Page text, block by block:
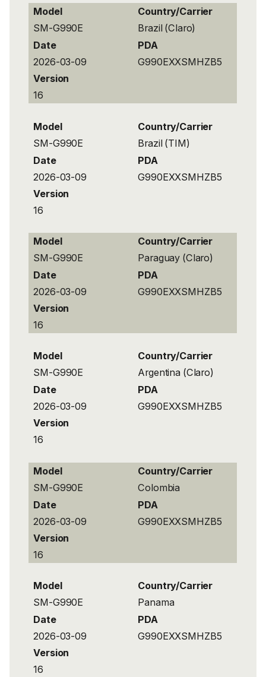
Model
Country/Carrier
SM-G990E
Brazil (Claro)
Date
PDA
2026-03-09
G990EXXSMHZB5
Version
16
Model
Country/Carrier
SM-G990E
Brazil (TIM)
Date
PDA
2026-03-09
G990EXXSMHZB5
Version
16
Model
Country/Carrier
SM-G990E
Paraguay (Claro)
Date
PDA
2026-03-09
G990EXXSMHZB5
Version
16
Model
Country/Carrier
SM-G990E
Argentina (Claro)
Date
PDA
2026-03-09
G990EXXSMHZB5
Version
16
Model
Country/Carrier
SM-G990E
Colombia
Date
PDA
2026-03-09
G990EXXSMHZB5
Version
16
Model
Country/Carrier
SM-G990E
Panama
Date
PDA
2026-03-09
G990EXXSMHZB5
Version
16